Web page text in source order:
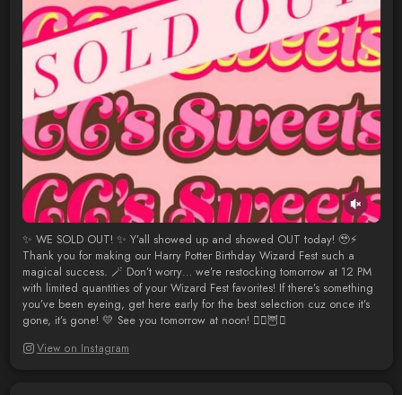
✨ WE SOLD OUT! ✨ Y’all showed up and showed OUT today! 🥹⚡
Thank you for making our Harry Potter Birthday Wizard Fest such a
magical success. 🪄 Don’t worry… we’re restocking tomorrow at 12 PM
with limited quantities of your Wizard Fest favorites! If there’s something
you’ve been eyeing, get here early for the best selection cuz once it’s
gone, it’s gone! 💛 See you tomorrow at noon! 🧙‍♂️🦉✨
View on Instagram